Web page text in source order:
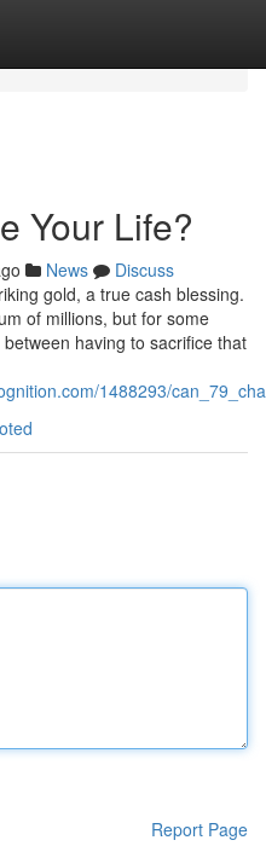
Your Life?
News
Discuss
gold, a true cash blessing.
of millions, but for some
having to sacrifice that
1488293/
Report Page